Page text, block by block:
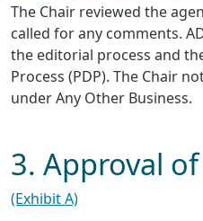
The Chair reviewed the
called for any comments.
the editorial process and
Process (PDP). The Chair
under Any Other Business.
3. Approval
(Exhibit A)